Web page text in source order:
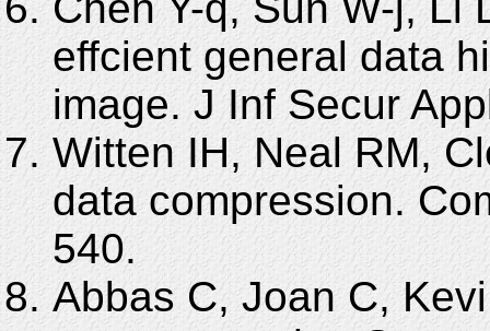
effcient general data
image. J Inf Secur
Witten IH, Neal RM,
data compression.
540.
Abbas C, Joan C,